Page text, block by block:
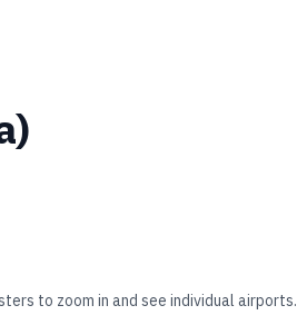
)
to zoom in and see individual airports.